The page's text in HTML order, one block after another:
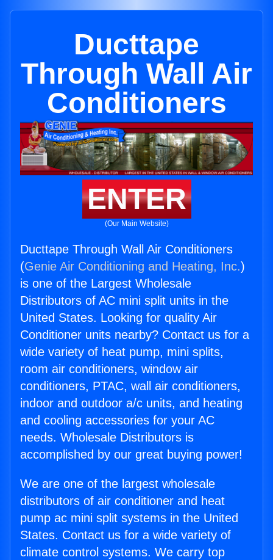
Ducttape
Through Wall Air
Conditioners
ENTER
(Our Main Website)
Ducttape Through Wall Air Conditioners
(Genie Air Conditioning and Heating, Inc.)
is one of the Largest Wholesale
Distributors of AC mini split units in the
United States. Looking for quality Air
Conditioner units nearby? Contact us for a
wide variety of heat pump, mini splits,
room air conditioners, window air
conditioners, PTAC, wall air conditioners,
indoor and outdoor a/c units, and heating
and cooling accessories for your AC
needs. Wholesale Distributors is
accomplished by our great buying power!
We are one of the largest wholesale
distributors of air conditioner and heat
pump ac mini split systems in the United
States. Contact us for a wide variety of
climate control systems. We carry top